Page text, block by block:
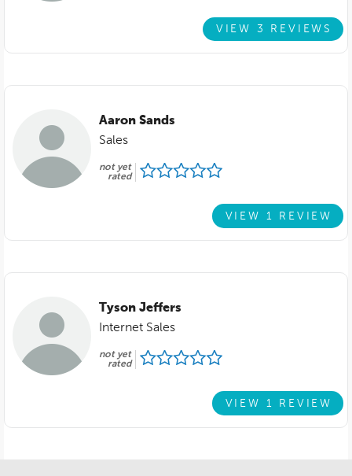
VIEW 3 REVIEWS
Aaron Sands
Sales
not yet
rated
VIEW 1 REVIEW
Tyson Jeffers
Internet Sales
not yet
rated
VIEW 1 REVIEW